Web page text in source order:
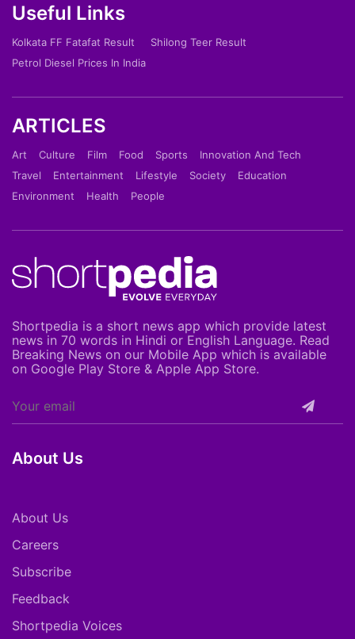
Useful Links
Kolkata FF Fatafat Result
Shilong Teer Result
Petrol Diesel Prices In India
ARTICLES
Art Culture Film Food Sports
Innovation And Tech
Travel
Entertainment Lifestyle Society
Education
Environment
Health People
Shortpedia is a short news app which provide latest
news in 70 words in Hindi or English Language. Read
Breaking News on our Mobile App which is available
on Google Play Store & Apple App Store.
About Us
About Us
Careers
Subscribe
Feedback
Shortpedia Voices